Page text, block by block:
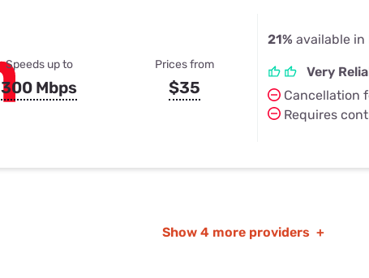
Speeds up to
300 Mbps
Prices from
$35
21% available in
Very
Cancellation
Requires
Show 4 more providers +